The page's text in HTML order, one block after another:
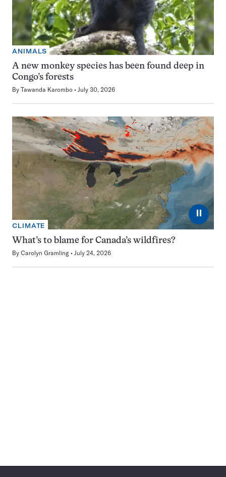
ANIMALS
A new monkey species has been found deep in
Congo’s forests
By Tawanda Karombo July 30, 2026
⏸
CLIMATE
What’s to blame for Canada’s wildfires?
By Carolyn Gramling July 24, 2026